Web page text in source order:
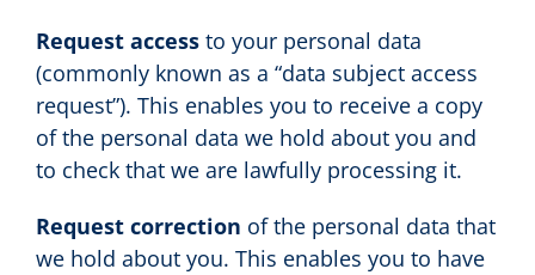
Request accessto your personal data
(commonly known as a “data subject access
request”). This enables you to receive a copy
of the personal data we hold about you and
to check that we are lawfully processing it.
Request correction of the personal data that
we hold about you. This enables you to have